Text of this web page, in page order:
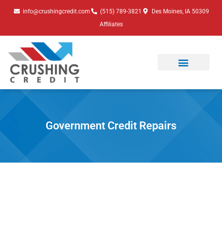
info@crushingcredit.com (515) 789-3821
Des Moines, IA 50309
Affiliates
Government Credit Repairs